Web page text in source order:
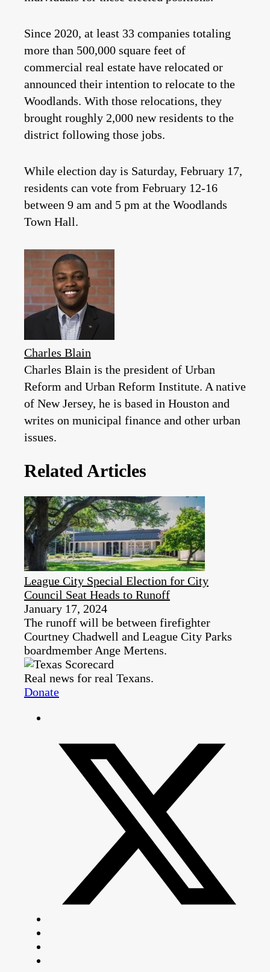
Since 2020, at least 33 companies totaling
more than 500,000 square feet of
commercial real estate have relocated or
announced their intention to relocate to the
Woodlands. With those relocations, they
brought roughly 2,000 new residents to the
district following those jobs.
While election day is Saturday, February 17,
residents can vote from February 12-16
between 9 am and 5 pm at the Woodlands
Town Hall.
Charles Blain
Charles Blain is the president of Urban
Reform and Urban Reform Institute. A native
of New Jersey, he is based in Houston and
writes on municipal finance and other urban
issues.
Related Articles
League City Special Election for City
Council Seat Heads to Runoff
January 17, 2024
The runoff will be between firefighter
Courtney Chadwell and League City Parks
boardmember Ange Mertens.
Real news for real Texans.
Donate